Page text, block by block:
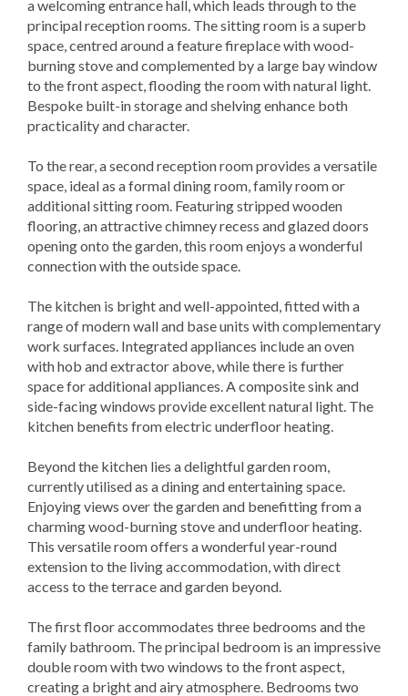
a welcoming entrance hall, which leads through to the
principal reception rooms. The sitting room is a superb
space, centred around a feature fireplace with wood-
burning stove and complemented by a large bay window
to the front aspect, flooding the room with natural light.
Bespoke built-in storage and shelving enhance both
practicality and character.
To the rear, a second reception room provides a versatile
space, ideal as a formal dining room, family room or
additional sitting room. Featuring stripped wooden
flooring, an attractive chimney recess and glazed doors
opening onto the garden, this room enjoys a wonderful
connection with the outside space.
The kitchen is bright and well-appointed, fitted with a
range of modern wall and base units with complementary
work surfaces. Integrated appliances include an oven
with hob and extractor above, while there is further
space for additional appliances. A composite sink and
side-facing windows provide excellent natural light. The
kitchen benefits from electric underfloor heating.
Beyond the kitchen lies a delightful garden room,
currently utilised as a dining and entertaining space.
Enjoying views over the garden and benefitting from a
charming wood-burning stove and underfloor heating.
This versatile room offers a wonderful year-round
extension to the living accommodation, with direct
access to the terrace and garden beyond.
The first floor accommodates three bedrooms and the
family bathroom. The principal bedroom is an impressive
double room with two windows to the front aspect,
creating a bright and airy atmosphere. Bedrooms two